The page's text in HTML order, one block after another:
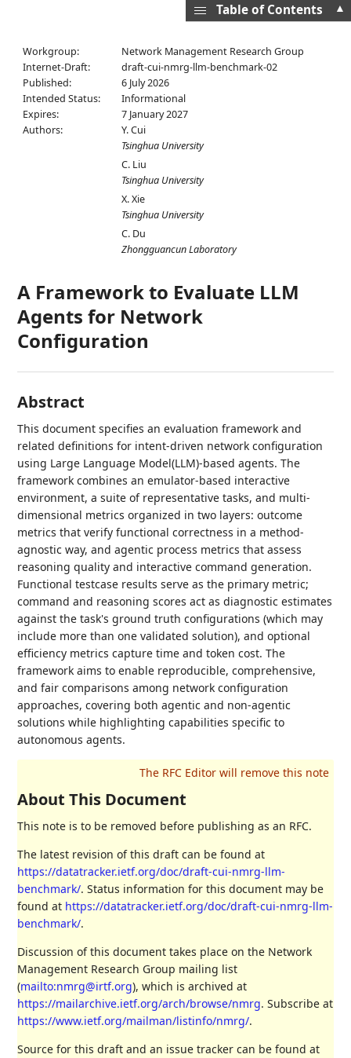
Workgroup:
Network Management Research Group
Internet-Draft:
draft-cui-nmrg-llm-benchmark-02
Published:
6 July 2026
Intended Status:
Informational
Expires:
7 January 2027
Authors:
Y. Cui
Tsinghua University
C. Liu
Tsinghua University
X. Xie
Tsinghua University
C. Du
Zhongguancun Laboratory
A Framework to Evaluate LLM
Agents for Network
Configuration
Abstract
This document specifies an evaluation framework and
related definitions for intent-driven network configuration
using Large Language Model(LLM)-based agents. The
framework combines an emulator-based interactive
environment, a suite of representative tasks, and multi-
dimensional metrics organized in two layers: outcome
metrics that verify functional correctness in a method-
agnostic way, and agentic process metrics that assess
reasoning quality and interactive command generation.
Functional testcase results serve as the primary metric;
command and reasoning scores act as diagnostic estimates
against the task's ground truth configurations (which may
include more than one validated solution), and optional
efficiency metrics capture time and token cost. The
framework aims to enable reproducible, comprehensive,
and fair comparisons among network configuration
approaches, covering both agentic and non-agentic
solutions while highlighting capabilities specific to
autonomous agents.
About This Document
This note is to be removed before publishing as an RFC.
The latest revision of this draft can be found at
https://datatracker.ietf.org/doc/draft-cui-nmrg-llm-
benchmark/. Status information for this document may be
found at https://datatracker.ietf.org/doc/draft-cui-nmrg-llm-
benchmark/.
Discussion of this document takes place on the Network
Management Research Group mailing list
(mailto:nmrg@irtf.org), which is archived at
https://mailarchive.ietf.org/arch/browse/nmrg. Subscribe at
https://www.ietf.org/mailman/listinfo/nmrg/.
Source for this draft and an issue tracker can be found at
▲
Table of Contents